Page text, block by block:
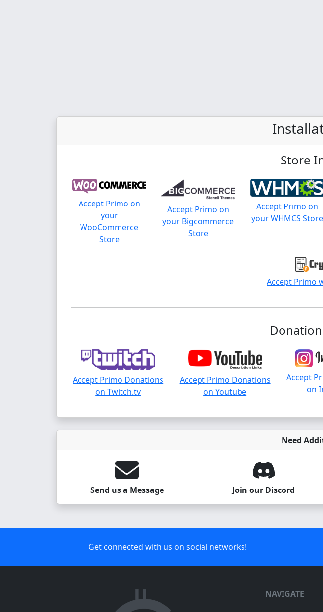
Store
Accept Primo on
your
WooCommerce
Store
Accept Primo on
your Bigcommerce
Store
Accept Primo on
your WHMCS Store
Accept Primo
Accept Primo Donations
on Twitch.tv
Accept Primo Donations
on Youtube
Accept
on
Need
Send us a Message Join our Discord
Get connected with us on social networks!
NAVIGATE